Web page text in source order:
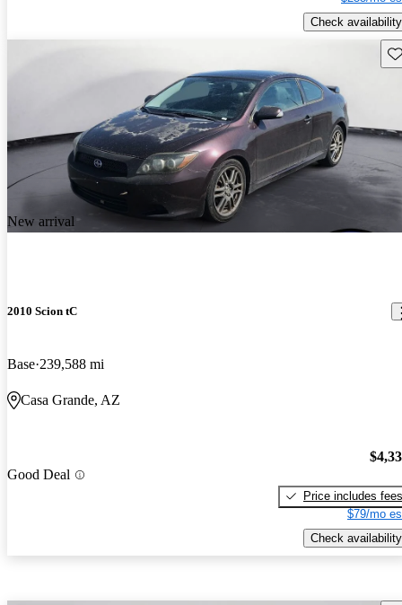
Check availability
New arrival
2010 Scion tC
Base 239,588 mi
Casa Grande, AZ
Good Deal
Price includes fees
$79/mo
Check availability